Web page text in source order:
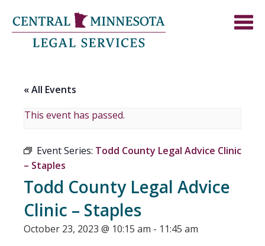
« All Events
This event has passed.
Event Series: Todd County Legal Advice Clinic
– Staples
Todd County Legal Advice
Clinic – Staples
October 23, 2023 @ 10:15 am - 11:45 am